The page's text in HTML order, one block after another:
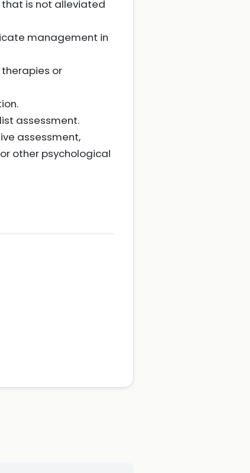
that is not alleviated
management in
or
assessment.
assessment,
other psychological